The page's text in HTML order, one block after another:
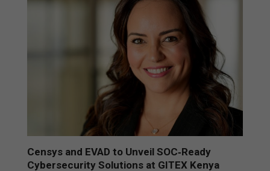
Censys and EVAD to Unveil SOC‑Ready
Cybersecurity Solutions at GITEX Kenya